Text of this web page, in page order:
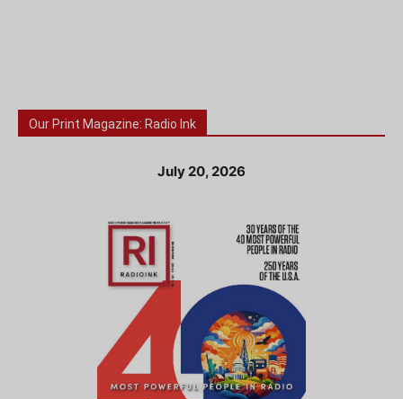
Our Print Magazine: Radio Ink
July 20, 2026